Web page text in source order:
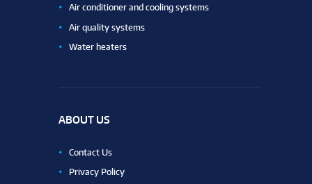
Air conditioner and cooling systems
Air quality systems
Water heaters
ABOUT US
Contact Us
Privacy Policy